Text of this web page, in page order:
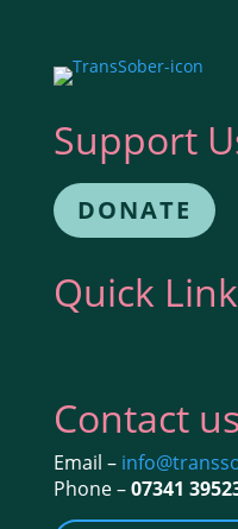
Support
DONATE
Quick
Contact
Email –
Phone –07341